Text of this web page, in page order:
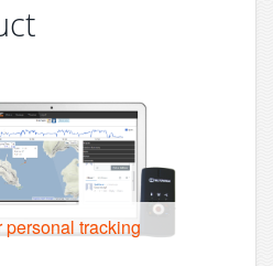
personal tracking